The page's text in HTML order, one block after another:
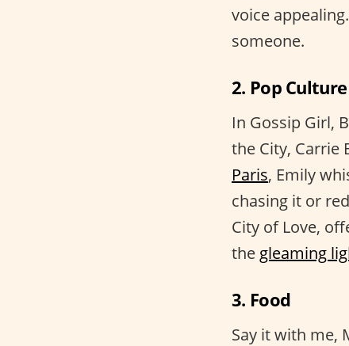
voice
someone.
2. Pop Culture
In Gossip Girl,
the City, Carrie
Paris, Emily
chasing it or
City of Love,
the gleaming
3. Food
Say it with me,